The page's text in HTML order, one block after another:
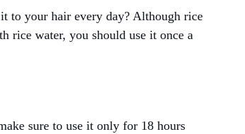
to your hair every day? Although rice
rice water, you should use it once a
sure to use it only for 18 hours